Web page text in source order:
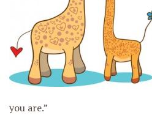
you are.”